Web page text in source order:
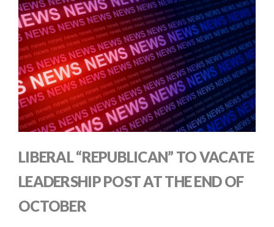
LIBERAL “REPUBLICAN” TO VACATE
LEADERSHIP POST AT THE END OF
OCTOBER